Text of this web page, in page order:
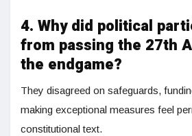
4. Why did political
from passing the 27th
the endgame?
They disagreed on safeguards,
making exceptional measures feel
constitutional text.